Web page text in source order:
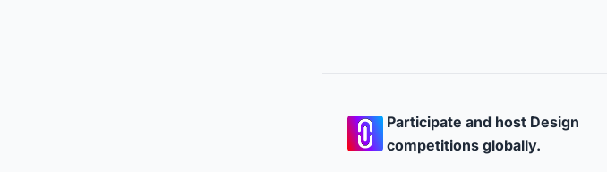
Participate and host Design
competitions globally.